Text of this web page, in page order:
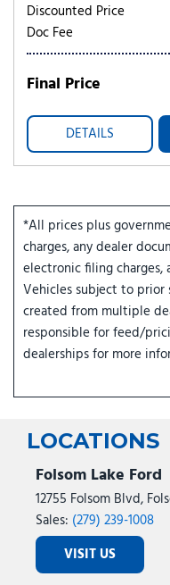
Discounted Price
Doc Fee
Final Price
DETAILS
*All prices plus
charges, any dealer
electronic filing charges,
Vehicles subject to prior
created from multiple
responsible for feed/
dealerships for more
LOCATIONS
Folsom Lake Ford
12755 Folsom Blvd,
Sales: (279) 239-1008
VISIT US